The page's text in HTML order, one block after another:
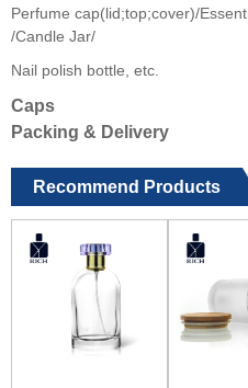
Perfume cap(lid;top;cover)/
/Candle Jar/
Nail polish bottle, etc.
Caps
Packing & Delivery
Recommend Products